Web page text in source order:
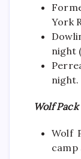
York
night
night.
Wolf
Wolf
camp